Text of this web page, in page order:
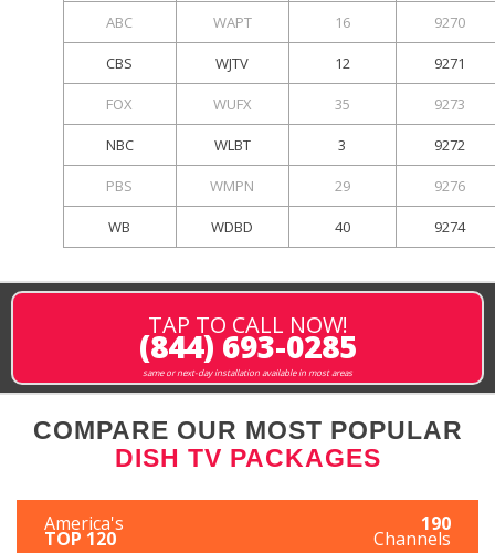
ABC WAPT 16 9270
CBS WJTV 12 9271
FOX WUFX 35 9273
NBC WLBT 3 9272
PBS WMPN 29 9276
WB WDBD 40 9274
TAP TO CALL NOW!
(844) 693-0285
same or next-day installation available in most areas
COMPARE OUR MOST POPULAR
DISH TV PACKAGES
America's
TOP 120
190
Channels